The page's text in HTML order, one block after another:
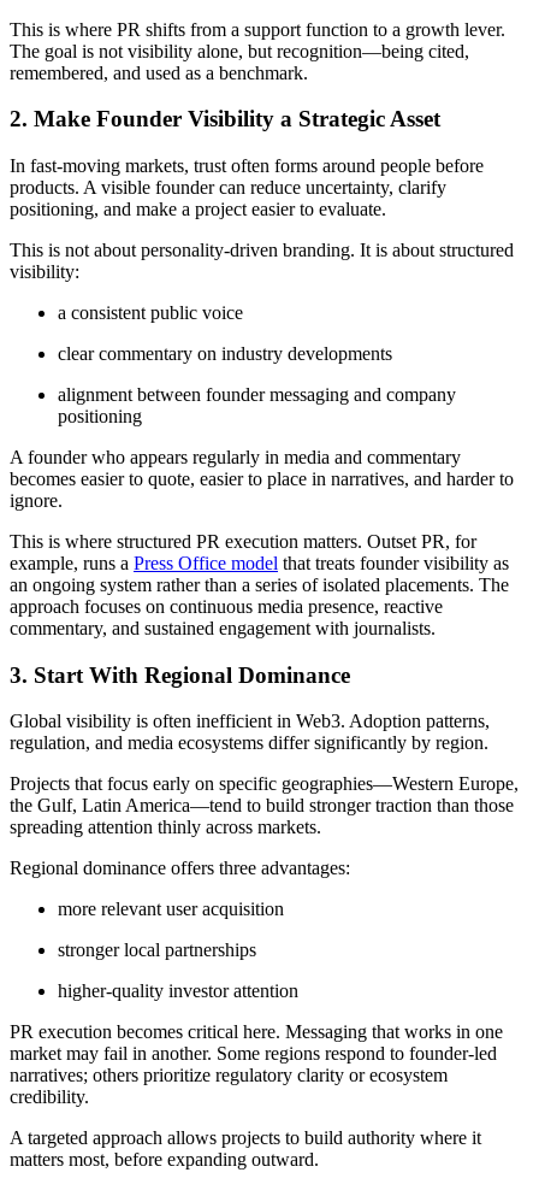
This is where PR shifts from a support function to a growth lever.
The goal is not visibility alone, but recognition—being cited,
remembered, and used as a benchmark.
2. Make Founder Visibility a Strategic Asset
In fast-moving markets, trust often forms around people before
products. A visible founder can reduce uncertainty, clarify
positioning, and make a project easier to evaluate.
This is not about personality-driven branding. It is about structured
visibility:
a consistent public voice
clear commentary on industry developments
alignment between founder messaging and company
positioning
A founder who appears regularly in media and commentary
becomes easier to quote, easier to place in narratives, and harder to
ignore.
This is where structured PR execution matters. Outset PR, for
example, runs a Press Office model that treats founder visibility as
an ongoing system rather than a series of isolated placements. The
approach focuses on continuous media presence, reactive
commentary, and sustained engagement with journalists.
3. Start With Regional Dominance
Global visibility is often inefficient in Web3. Adoption patterns,
regulation, and media ecosystems differ significantly by region.
Projects that focus early on specific geographies—Western Europe,
the Gulf, Latin America—tend to build stronger traction than those
spreading attention thinly across markets.
Regional dominance offers three advantages:
more relevant user acquisition
stronger local partnerships
higher-quality investor attention
PR execution becomes critical here. Messaging that works in one
market may fail in another. Some regions respond to founder-led
narratives; others prioritize regulatory clarity or ecosystem
credibility.
A targeted approach allows projects to build authority where it
matters most, before expanding outward.